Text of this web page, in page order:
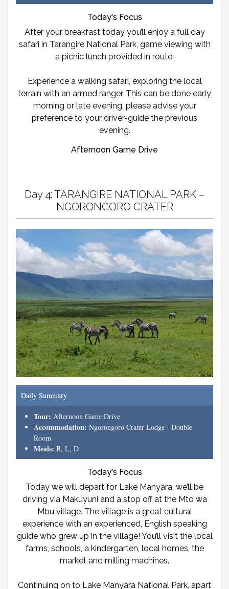
Today's Focus
After your breakfast today you’ll enjoy a full day
safari in Tarangire National Park, game viewing with
a picnic lunch provided in route.
Experience a walking safari, exploring the local
terrain with an armed ranger. This can be done early
morning or late evening, please advise your
preference to your driver-guide the previous
evening.
Afternoon Game Drive
Day 4: TARANGIRE NATIONAL PARK –
NGORONGORO CRATER
Daily Summary
Tour: Afternoon Game Drive
Accommodation: Ngorongoro Crater Lodge - Double
Room
Meals: B, L, D
Today's Focus
Today we will depart for Lake Manyara, we’ll be
driving via Makuyuni and a stop off at the Mto wa
Mbu village. The village is a great cultural
experience with an experienced, English speaking
guide who grew up in the village! You’ll visit the local
farms, schools, a kindergarten, local homes, the
market and milling machines.
Continuing on to Lake Manyara National Park, apart